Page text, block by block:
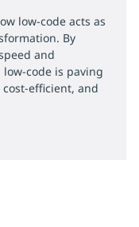
low-code acts as
By
and
code is paving
efficient, and